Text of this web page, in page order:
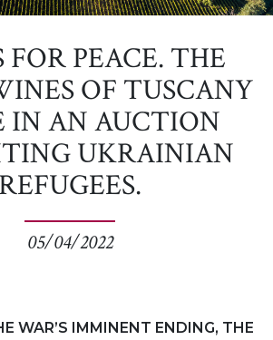
PEACE. THE
OF TUSCANY
IN AN AUCTION
UKRAINIAN
REFUGEES.
05/04/2022
WAR’S IMMINENT ENDING, THE